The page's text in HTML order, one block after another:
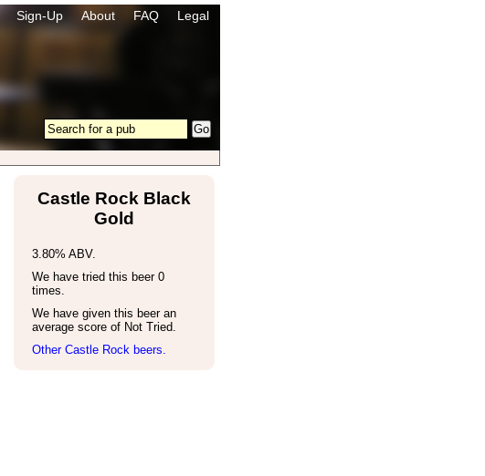
Sign-Up About FAQ Legal
Castle Rock Black
Gold
3.80% ABV.
We have tried this beer 0
times.
We have given this beer an
average score of Not Tried.
Other Castle Rock beers.